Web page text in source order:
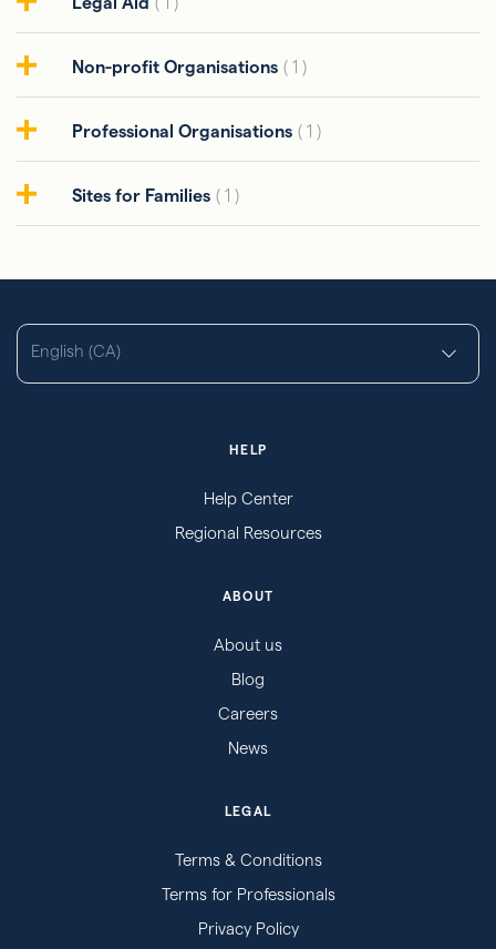
Non-profit Organisations ( 1 )
Professional Organisations ( 1 )
Sites for Families ( 1 )
English (CA)
HELP
Help Center
Regional Resources
ABOUT
About us
Blog
Careers
News
LEGAL
Terms & Conditions
Terms for Professionals
Privacy Policy